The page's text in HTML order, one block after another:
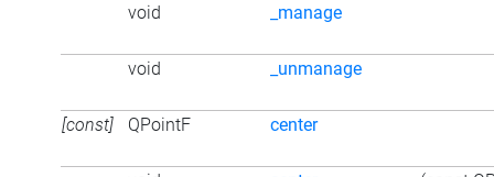
void _manage
void _unmanage
[const] QPointF center